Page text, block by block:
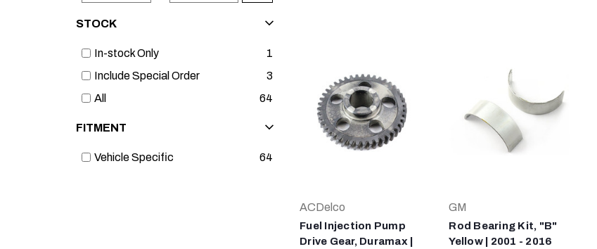
STOCK
In-stock Only
1
Include Special Order
3
All
64
FITMENT
Vehicle Specific 64
ACDelco
Fuel Injection Pump
Drive Gear, Duramax |
GM
Rod Bearing Kit, "B"
Yellow | 2001 - 2016